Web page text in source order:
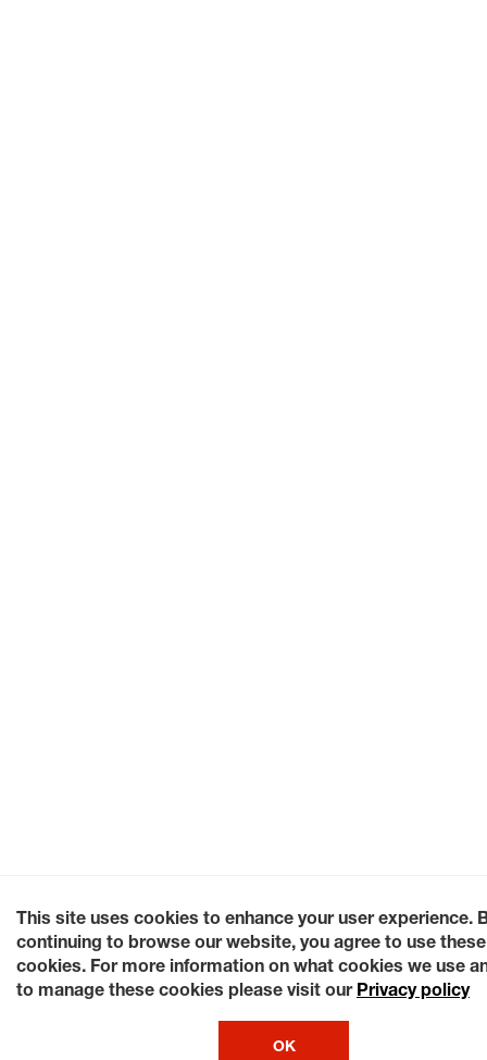
This site uses cookies to enhance your user experience.
continuing to browse our website, you agree to use these
cookies. For more information on what cookies we use
to manage these cookies please visit our Privacy policy
OK